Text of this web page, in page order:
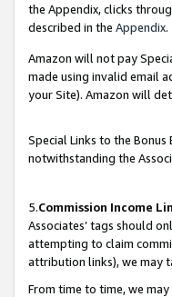
the Appendix, clicks
described in the Appendix.
Amazon will not pay
made using invalid email
your Site). Amazon will
Special Links to the
notwithstanding the
5.Commission Income
Associates’ tags should
attempting to claim
attribution links), we may
From time to time, we